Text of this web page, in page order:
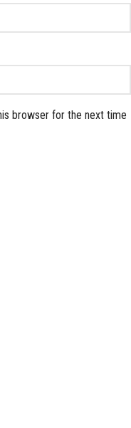
browser for the next time